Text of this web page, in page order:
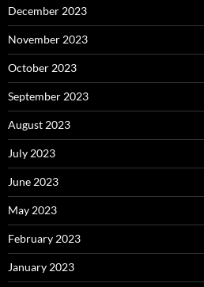
December 2023
November 2023
October 2023
September 2023
August 2023
July 2023
June 2023
May 2023
February 2023
January 2023